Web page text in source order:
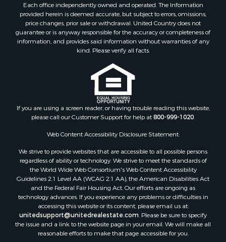
Properties for sale in Adams county, WI
Properties for sale in Wood county, WI
Properties for sale in Dodge county, WI
Properties for sale in Green Lake county, WI
Properties for sale in Pontotoc county, OK
Properties for sale in Clark county, WI
Properties for sale in Houston county, MN
Properties for sale in Jackson county, WI
Properties for sale in Juneau county, WI
Search By City
Properties for sale in Sextonville, WI
Properties for sale in Endeavor, WI
Properties for sale in Darien, WI
Properties for sale in Hill Point, WI
Properties for sale in Mauston, WI
Properties for sale in La Crosse, WI
Properties for sale in Kenyon, MN
Properties for sale in Pardeeville, WI
Properties for sale in New Lisbon, WI
Each office independently owned and operated. The Information
provided herein is deemed accurate, but subject to errors, omissions,
price changes, prior sale or withdrawal. United Country does not
guarantee or is anyway responsible for the accuracy or completeness of
information, and provides said information without warranties of any
kind. Please verify all facts.
If you are using a screen reader, or having trouble reading this website,
please call our Customer Support for help at800-999-1020.
Web Content Accessibility Disclosure Statement:
We strive to provide websites that are accessible to all possible persons
regardless of ability or technology. We strive to meet the standards of
the World Wide Web Consortium's Web Content Accessibility
Guidelines 2.1 Level AA (WCAG 2.1 AA), the American Disabilities Act
and the Federal Fair Housing Act. Our efforts are ongoing as
technology advances. If you experience any problems or difficulties in
accessing this website or its content, please email us at:
unitedsupport@unitedrealestate.com. Please be sure to specify
the issue and a link to the website page in your email. We will make all
reasonable efforts to make that page accessible for you.